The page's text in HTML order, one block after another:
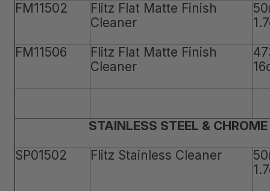
FM11502
Flitz Flat Matte Finish
Cleaner
FM11506
Flitz Flat Matte Finish
Cleaner
STAINLESS STEEL &
SP01502
Flitz Stainless Cleaner